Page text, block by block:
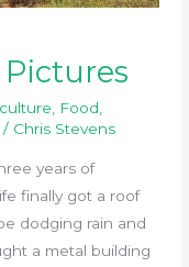
Food
Chris Stevens
years of
finally got a roof
dodging rain and
a metal building